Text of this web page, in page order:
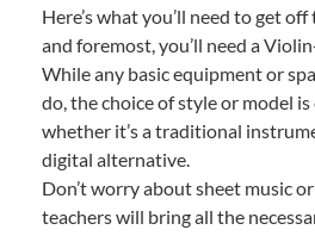
Here’s what you’ll need to get
and foremost, you’ll need a
While any basic equipment or
do, the choice of style or model
whether it’s a traditional
digital alternative.
Don’t worry about sheet music
teachers will bring all the